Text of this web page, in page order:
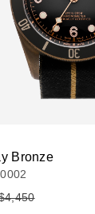
Bronze